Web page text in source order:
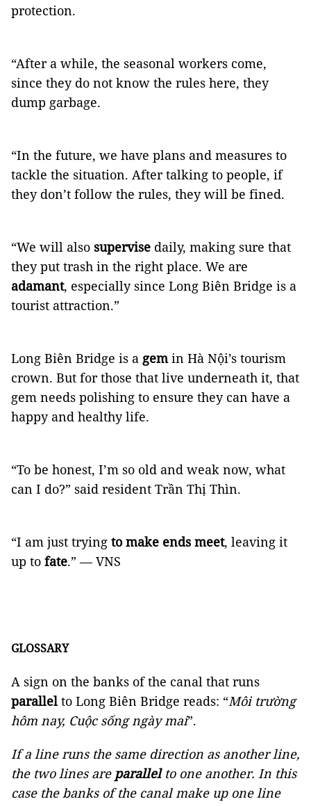
protection.
“After a while, the seasonal workers come,
since they do not know the rules here, they
dump garbage.
“In the future, we have plans and measures to
tackle the situation. After talking to people, if
they don’t follow the rules, they will be fined.
“We will also supervise daily, making sure that
they put trash in the right place. We are
adamant, especially since Long Biên Bridge is a
tourist attraction.”
Long Biên Bridge is a gemin Hà Nội’s tourism
crown. But for those that live underneath it, that
gem needs polishing to ensure they can have a
happy and healthy life.
“To be honest, I’m so old and weak now, what
can I do?” said resident Trần Thị Thìn.
“I am just trying to make ends meet, leaving it
up to fate.” — VNS
GLOSSARY
A sign on the banks of the canal that runs
parallelto Long Biên Bridge reads: “Môi trường
hôm nay, Cuộc sống ngày mai”.
If a line runs the same direction as another line,
the two lines are parallel to one another. In this
case the banks of the canal make up one line